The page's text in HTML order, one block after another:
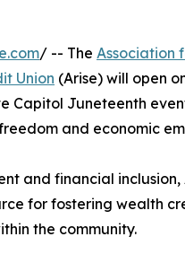
/ -- The Association
Union (Arise) will open
Capitol Juneteenth
and economic
and financial inclusion,
for fostering wealth
the community.